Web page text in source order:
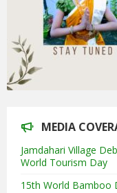
MEDIA
Jamdahari Village
World Tourism Day
15th World Bamboo